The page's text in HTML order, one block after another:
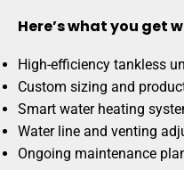
Here’s what you get
High-efficiency tankless
Custom sizing and
Smart water heating
Water line and venting
Ongoing maintenance